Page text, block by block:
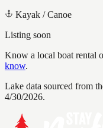
Kayak / Canoe
Listing soon
Know a local boat rental
know.
Lake data sourced from
4/30/2026.